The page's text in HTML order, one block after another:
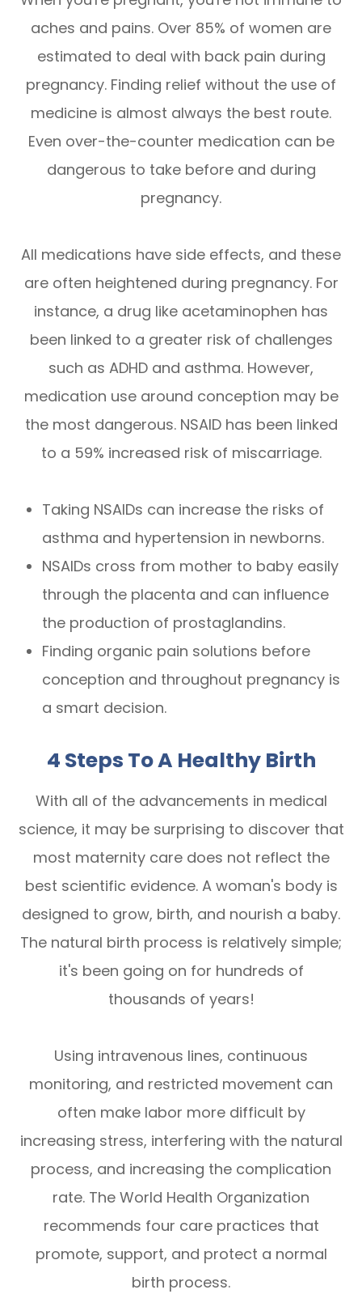
aches and pains. Over 85% of women are
estimated to deal with back pain during
pregnancy. Finding relief without the use of
medicine is almost always the best route.
Even over-the-counter medication can be
dangerous to take before and during
pregnancy.
All medications have side effects, and these
are often heightened during pregnancy. For
instance, a drug like acetaminophen has
been linked to a greater risk of challenges
such as ADHD and asthma. However,
medication use around conception may be
the most dangerous. NSAID has been linked
to a 59% increased risk of miscarriage.
Taking NSAIDs can increase the risks of
asthma and hypertension in newborns.
NSAIDs cross from mother to baby easily
through the placenta and can influence
the production of prostaglandins.
Finding organic pain solutions before
conception and throughout pregnancy is
a smart decision.
4 Steps To A Healthy Birth
With all of the advancements in medical
science, it may be surprising to discover that
most maternity care does not reflect the
best scientific evidence. A woman's body is
designed to grow, birth, and nourish a baby.
The natural birth process is relatively simple;
it's been going on for hundreds of
thousands of years!
Using intravenous lines, continuous
monitoring, and restricted movement can
often make labor more difficult by
increasing stress, interfering with the natural
process, and increasing the complication
rate. The World Health Organization
recommends four care practices that
promote, support, and protect a normal
birth process.